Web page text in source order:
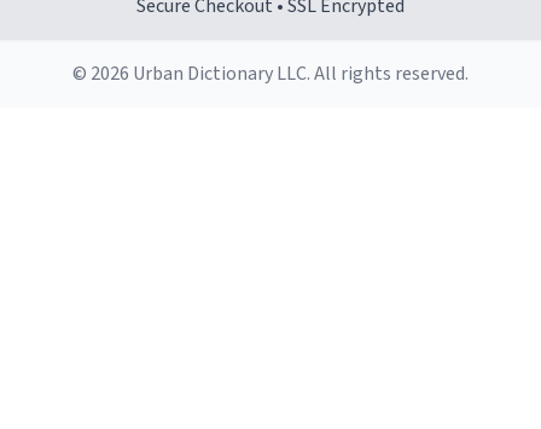
Secure Checkout • SSL Encrypted
© 2026 Urban Dictionary LLC. All rights reserved.